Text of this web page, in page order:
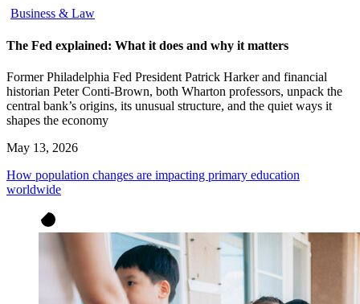
Business & Law
The Fed explained: What it does and why it matters
Former Philadelphia Fed President Patrick Harker and financial
historian Peter Conti-Brown, both Wharton professors, unpack the
central bank’s origins, its unusual structure, and the quiet ways it
shapes the economy
May 13, 2026
How population changes are impacting primary education
worldwide